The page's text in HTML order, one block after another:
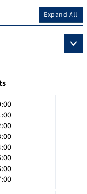
Expand All